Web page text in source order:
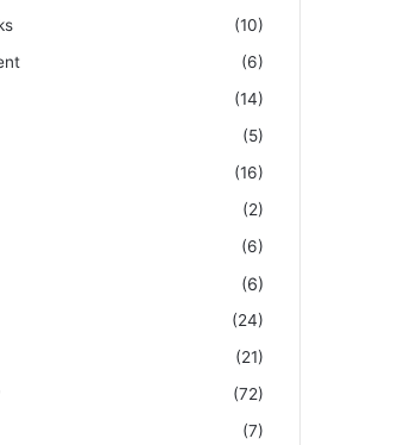
(10)
(6)
(14)
(5)
(16)
(2)
(6)
(6)
(24)
(21)
(72)
(7)